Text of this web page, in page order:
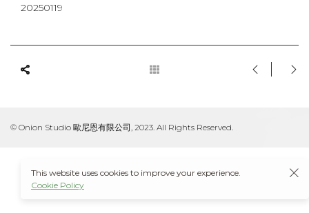
20250119
© Onion Studio 歐尼恩有限公司, 2023. All Rights Reserved.
This website uses cookies to improve your experience.
Cookie Policy